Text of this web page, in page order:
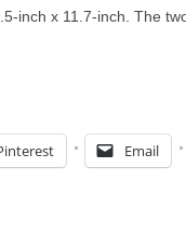
inch x 11.7-inch. The
Email